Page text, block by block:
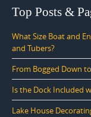
Top Posts &
What Size Boat and
and Tubers?
From Bogged Down
Is the Dock Included
Lake House